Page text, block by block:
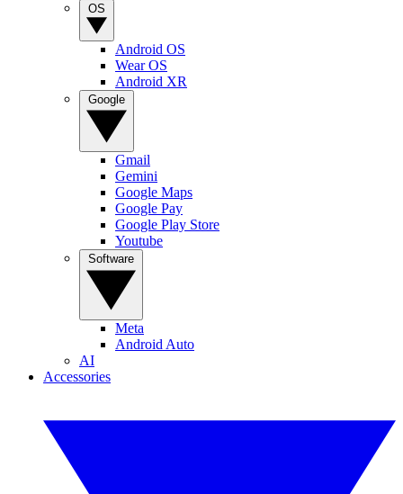
Android OS
Wear OS
Android XR
Gmail
Gemini
Google Maps
Google Pay
Google Play Store
Youtube
Meta
Android Auto
AI
Accessories